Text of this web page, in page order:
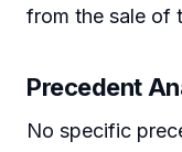
from the sale of
Precedent
No specific